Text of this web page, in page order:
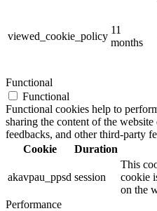
viewed_cookie_policy
11
months
Functional
Functional
Functional cookies help to
sharing the content of the
feedbacks, and other third-party
Cookie
Duration
akavpau_ppsd session
This
cookie
on the
Performance